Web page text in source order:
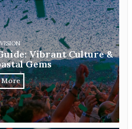
Vibrant Culture &
Gems
More